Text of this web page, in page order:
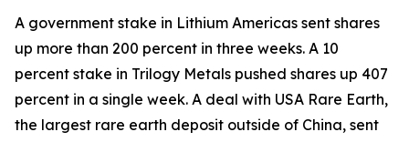
A government stake in Lithium Americas sent shares
up more than 200 percent in three weeks. A 10
percent stake in Trilogy Metals pushed shares up 407
percent in a single week. A deal with USA Rare Earth,
the largest rare earth deposit outside of China, sent